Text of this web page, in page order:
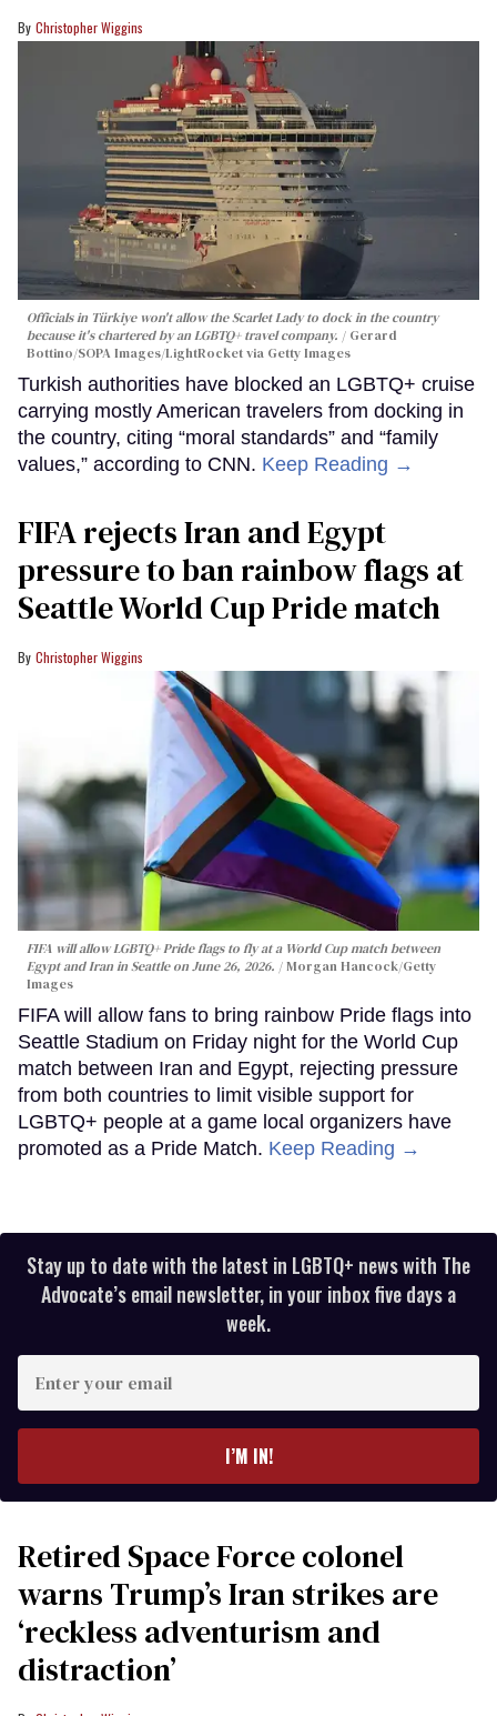
Christopher Wiggins
Officials in Türkiye won't allow the Scarlet Lady to dock in the country
because it's chartered by an LGBTQ+ travel company.
Gerard
Bottino/SOPA Images/LightRocket via Getty Images
Turkish authorities have blocked an LGBTQ+ cruise
carrying mostly American travelers from docking in
the country, citing “moral standards” and “family
values,” according to CNN. Keep Reading →
FIFA rejects Iran and Egypt
pressure to ban rainbow flags at
Seattle World Cup Pride match
Christopher Wiggins
FIFA will allow LGBTQ+ Pride flags to fly at a World Cup match between
Egypt and Iran in Seattle on June 26, 2026.
Morgan Hancock/Getty
Images
FIFA will allow fans to bring rainbow Pride flags into
Seattle Stadium on Friday night for the World Cup
match between Iran and Egypt, rejecting pressure
from both countries to limit visible support for
LGBTQ+ people at a game local organizers have
promoted as a Pride Match. Keep Reading →
Stay up to date with the latest in LGBTQ+ news with The
Advocate’s email newsletter, in your inbox five days a
week.
your
I’M IN!
Retired Space Force colonel
warns Trump’s Iran strikes are
‘reckless adventurism and
distraction’